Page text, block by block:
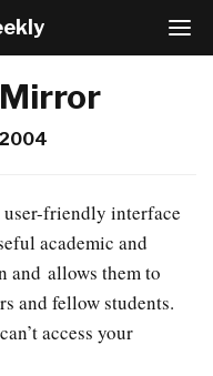
T
o
v
friendly interface
academic and
and allows them to
and fellow students.
access your